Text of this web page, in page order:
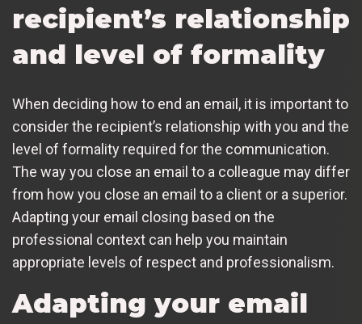
recipient’s relationship
and level of formality
When deciding how to end an email, it is important to
consider the recipient’s relationship with you and the
level of formality required for the communication.
The way you close an email to a colleague may differ
from how you close an email to a client or a superior.
Adapting your email closing based on the
professional context can help you maintain
appropriate levels of respect and professionalism.
Adapting your email